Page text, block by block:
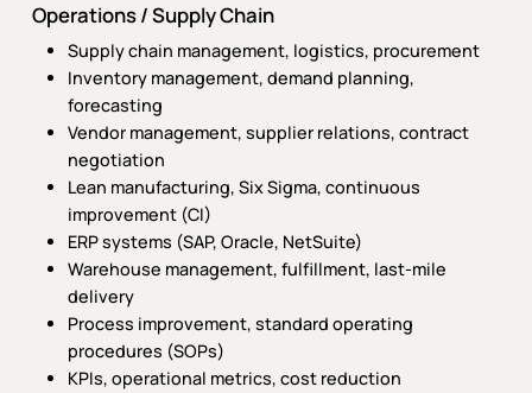
Operations / Supply Chain
Supply chain management, logistics, procurement
Inventory management, demand planning,
forecasting
Vendor management, supplier relations, contract
negotiation
Lean manufacturing, Six Sigma, continuous
improvement (CI)
ERP systems (SAP, Oracle, NetSuite)
Warehouse management, fulfillment, last-mile
delivery
Process improvement, standard operating
procedures (SOPs)
KPIs, operational metrics, cost reduction